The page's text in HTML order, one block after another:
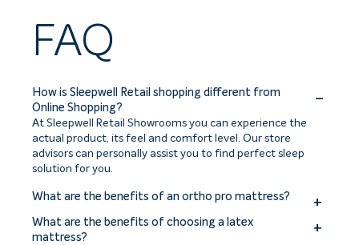
FAQ
How is Sleepwell Retail shopping different from
Online Shopping?
At Sleepwell Retail Showrooms you can experience the
actual product, its feel and comfort level. Our store
advisors can personally assist you to find perfect sleep
solution for you.
What are the benefits of an ortho pro mattress?
The benefits of an ortho pro mattress include improved
spinal alignment, enhanced support for pressure points,
What are the benefits of choosing a latex
mattress?